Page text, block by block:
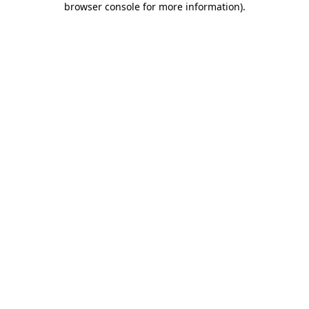
browser console for more information).